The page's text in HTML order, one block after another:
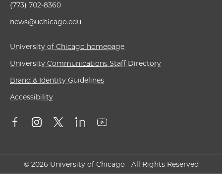
(773) 702-8360
news@uchicago.edu
University of Chicago homepage
University Communications Staff Directory
Brand & Identity Guidelines
Accessibility
© 2026 University of Chicago - All Rights Reserved